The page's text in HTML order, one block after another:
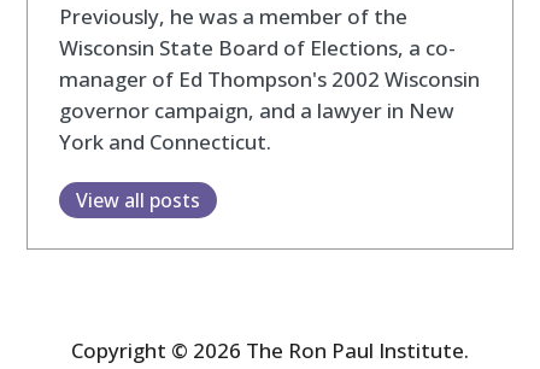
Previously, he was a member of the
Wisconsin State Board of Elections, a co-
manager of Ed Thompson's 2002 Wisconsin
governor campaign, and a lawyer in New
York and Connecticut.
View all posts
Copyright © 2026 The Ron Paul Institute.